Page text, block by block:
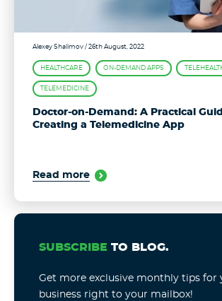
Alexey Shalimov/ 26th August, 2022
HEALTHCARE ON-DEMAND APPS
TELEMEDICINE
Doctor-on-Demand: A Practical
Creating a Telemedicine App
Read more
SUBSCRIBE TO BLOG.
Get more exclusive monthly tips for
business right to your mailbox!